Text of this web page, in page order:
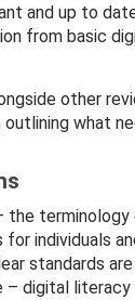
and up to
from basic
other
what
terminology
individuals
standards
digital